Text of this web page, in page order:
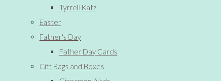
Tyrrell Katz
Easter
Father's Day
Father Day Cards
Gift Bags and Boxes